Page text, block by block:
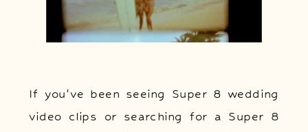
If you’ve been seeing Super 8 wedding
video clips or searching for a Super 8